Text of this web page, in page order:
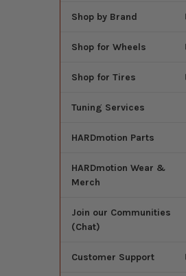
Shop by Brand
Shop for Wheels
Shop for Tires
Tuning Services
HARDmotion Parts
HARDmotion Wear &
Merch
Join our Communities
(Chat)
Customer Support